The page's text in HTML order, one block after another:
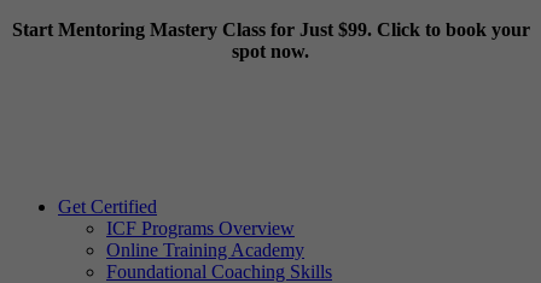
Start Mentoring Mastery Class for Just $99. Click to book your
spot now.
Get Certified
ICF Programs Overview
Online Training Academy
Foundational Coaching Skills